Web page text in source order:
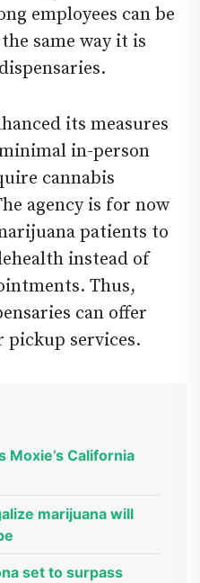
employees can be
same way it is
its measures
in-person
cannabis
agency is for now
patients to
instead of
Thus,
can offer
pickup services.
Moxie’s California
marijuana will
set to surpass